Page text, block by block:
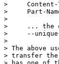
>     Content-
>     Part-
>
>     ... the
>     --unique-
>
> The above
> transfer the